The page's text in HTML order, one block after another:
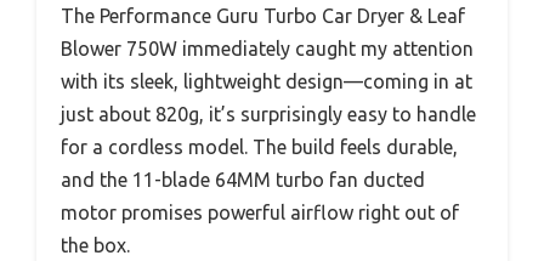
The Performance Guru Turbo Car Dryer & Leaf
Blower 750W immediately caught my attention
with its sleek, lightweight design—coming in at
just about 820g, it’s surprisingly easy to handle
for a cordless model. The build feels durable,
and the 11-blade 64MM turbo fan ducted
motor promises powerful airflow right out of
the box.